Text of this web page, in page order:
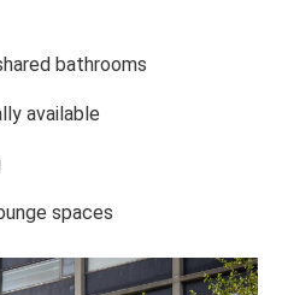
bathrooms
available
spaces